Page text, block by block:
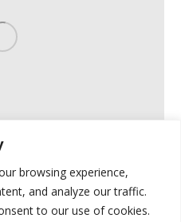
browsing experience,
and analyze our traffic.
to our use of cookies.
May 11, 2016